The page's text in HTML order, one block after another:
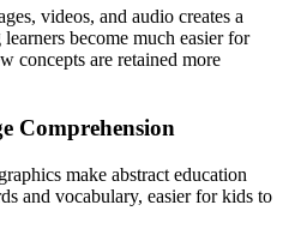
videos, and audio creates a
become much easier for
concepts are retained more
Comprehension
make abstract education
and vocabulary, easier for kids to